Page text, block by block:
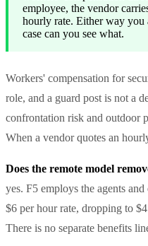
employee, the vendor
hourly rate. Either way
case can you see what.
Workers' compensation for
role, and a guard post is not a
confrontation risk and outdoor
When a vendor quotes an
Does the remote model
yes. F5 employs the agents
$6 per hour rate, dropping to
There is no separate benefits